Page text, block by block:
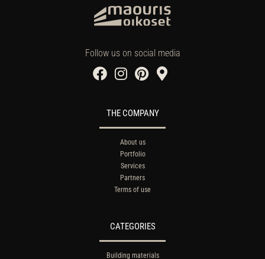
Follow us on social media
THE COMPANY
About us
Portfolio
Services
Partners
Terms of use
CATEGORIES
Building materials